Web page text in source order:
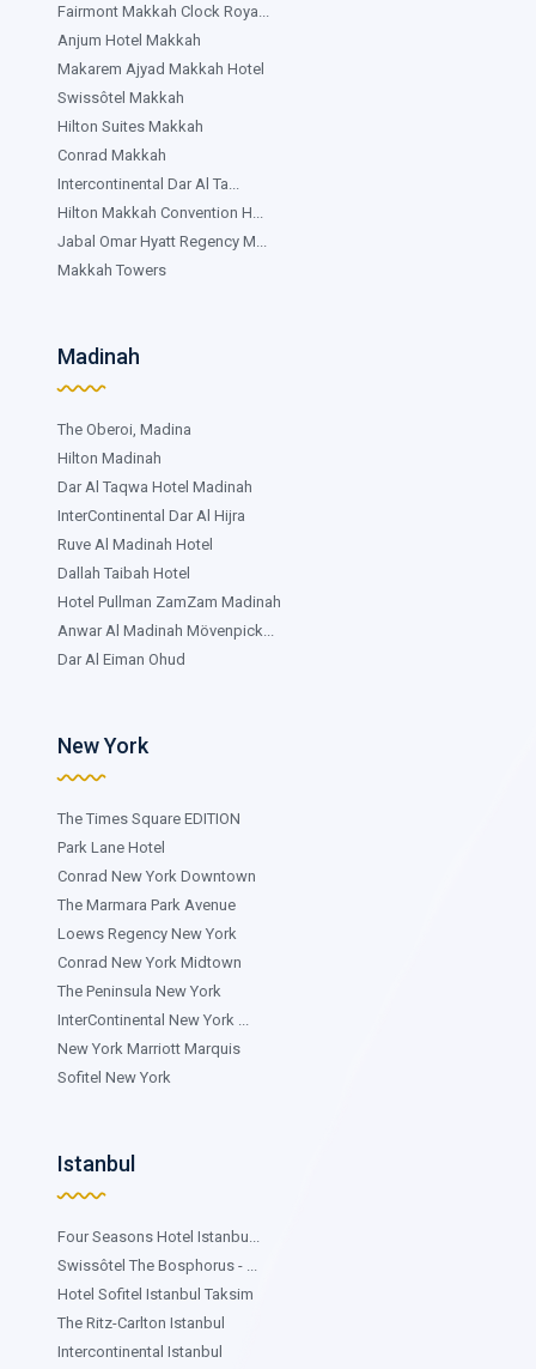
Fairmont Makkah Clock Roya...
Anjum Hotel Makkah
Makarem Ajyad Makkah Hotel
Swissôtel Makkah
Hilton Suites Makkah
Conrad Makkah
Intercontinental Dar Al Ta...
Hilton Makkah Convention H...
Jabal Omar Hyatt Regency M...
Makkah Towers
Madinah
The Oberoi, Madina
Hilton Madinah
Dar Al Taqwa Hotel Madinah
InterContinental Dar Al Hijra
Ruve Al Madinah Hotel
Dallah Taibah Hotel
Hotel Pullman ZamZam Madinah
Anwar Al Madinah Mövenpick...
Dar Al Eiman Ohud
New York
The Times Square EDITION
Park Lane Hotel
Conrad New York Downtown
The Marmara Park Avenue
Loews Regency New York
Conrad New York Midtown
The Peninsula New York
InterContinental New York ...
New York Marriott Marquis
Sofitel New York
Istanbul
Four Seasons Hotel Istanbu...
Swissôtel The Bosphorus - ...
Hotel Sofitel Istanbul Taksim
The Ritz-Carlton Istanbul
Intercontinental Istanbul